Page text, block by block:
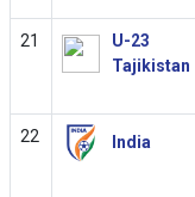
21
U-23
Tajikistan
22 India